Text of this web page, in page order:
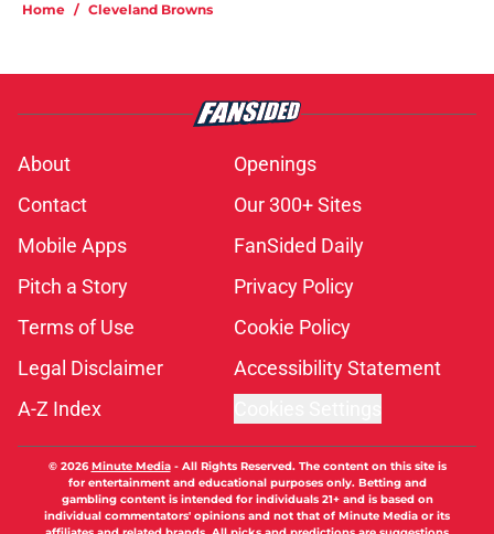
Home / Cleveland Browns
About
Openings
Contact
Our 300+ Sites
Mobile Apps
FanSided Daily
Pitch a Story
Privacy Policy
Terms of Use
Cookie Policy
Legal Disclaimer
Accessibility Statement
A-Z Index
© 2026Minute Media- All Rights Reserved. The content on this site is
for entertainment and educational purposes only. Betting and
gambling content is intended for individuals 21+ and is based on
individual commentators' opinions and not that of Minute Media or its